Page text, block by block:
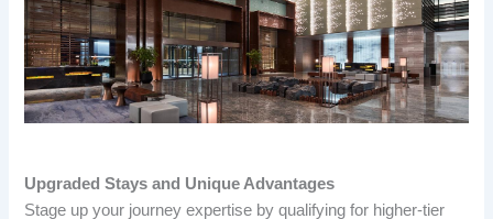
Upgraded Stays and Unique Advantages
Stage up your journey expertise by qualifying for higher-tier